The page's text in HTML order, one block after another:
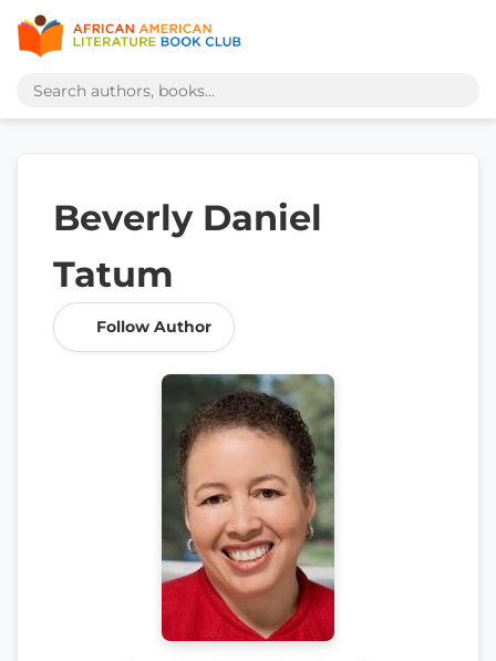
Beverly Daniel
Tatum
Follow Author